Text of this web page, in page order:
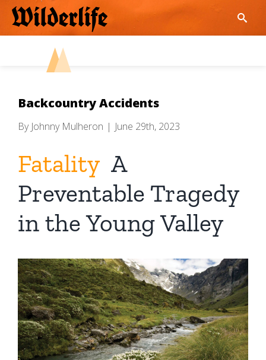
Skip
Backcountry Accidents
By Johnny Mulheron | June 29th, 2023
FatalityA
Preventable Tragedy
in the Young Valley
View
Larger
Image